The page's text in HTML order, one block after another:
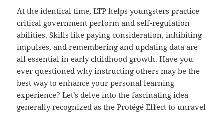
At the identical time, LTP helps youngsters practice
critical government perform and self-regulation
abilities. Skills like paying consideration, inhibiting
impulses, and remembering and updating data are
all essential in early childhood growth. Have you
ever questioned why instructing others may be the
best way to enhance your personal learning
experience? Let’s delve into the fascinating idea
generally recognized as the Protégé Effect to unravel